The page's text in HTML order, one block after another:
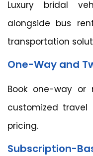
Luxury bridal
alongside bus
transportation
One-Way and
Book one-way or
customized travel
pricing.
Subscription-